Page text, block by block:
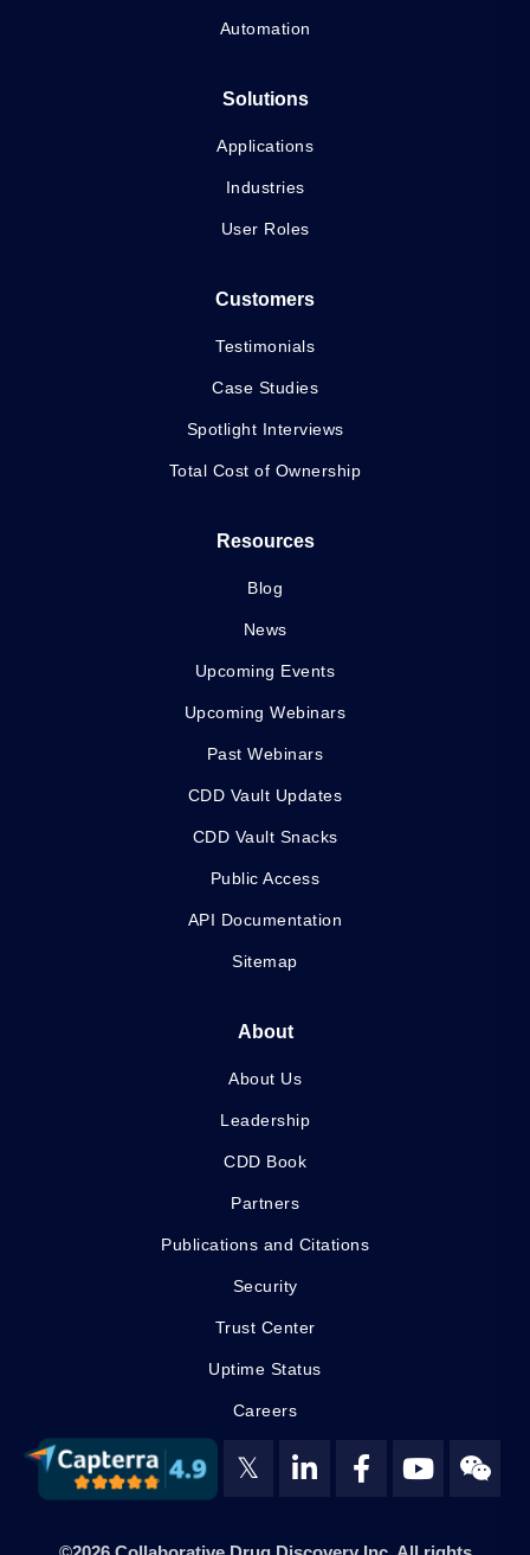
Automation
Solutions
Applications
Industries
User Roles
Customers
Testimonials
Case Studies
Spotlight Interviews
Total Cost of Ownership
Resources
Blog
News
Upcoming Events
Upcoming Webinars
Past Webinars
CDD Vault Updates
CDD Vault Snacks
Public Access
API Documentation
Sitemap
About
About Us
Leadership
CDD Book
Partners
Publications and Citations
Security
Trust Center
Uptime Status
Careers
𝕏